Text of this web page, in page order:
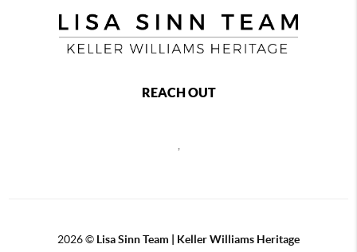
REACH OUT
,
2026© Lisa Sinn Team | Keller Williams Heritage